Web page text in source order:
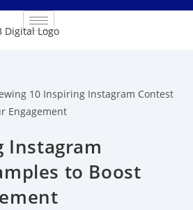
Instagram
to Boost